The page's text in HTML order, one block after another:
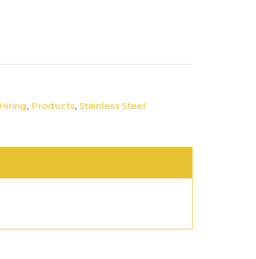
, Products, Stainless Steel